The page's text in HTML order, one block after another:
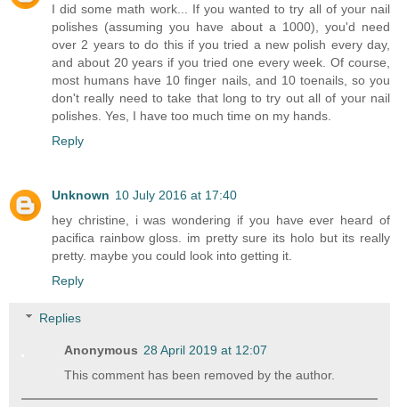
I did some math work... If you wanted to try all of your nail
polishes (assuming you have about a 1000), you'd need
over 2 years to do this if you tried a new polish every day,
and about 20 years if you tried one every week. Of course,
most humans have 10 finger nails, and 10 toenails, so you
don't really need to take that long to try out all of your nail
polishes. Yes, I have too much time on my hands.
Reply
Unknown 10 July 2016 at 17:40
hey christine, i was wondering if you have ever heard of
pacifica rainbow gloss. im pretty sure its holo but its really
pretty. maybe you could look into getting it.
Reply
Replies
Anonymous 28 April 2019 at 12:07
This comment has been removed by the author.